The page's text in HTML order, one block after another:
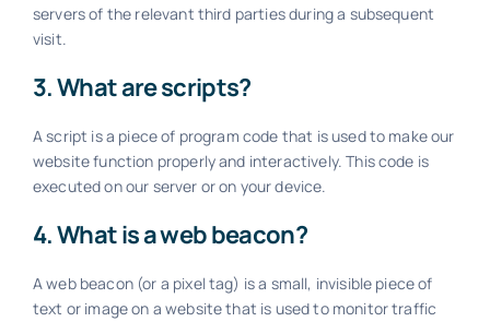
servers of the relevant third parties during a subsequent
visit.
3. What are scripts?
A script is a piece of program code that is used to make our
website function properly and interactively. This code is
executed on our server or on your device.
4. What is a web beacon?
A web beacon (or a pixel tag) is a small, invisible piece of
text or image on a website that is used to monitor traffic